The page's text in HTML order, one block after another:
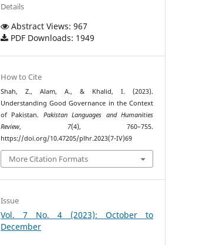
Details
Abstract Views: 967
PDF Downloads: 1949
How to Cite
Shah, Z., Alam, A., & Khalid, I. (2023).
Understanding Good Governance in the Context
of Pakistan. Pakistan Languages and Humanities
Review, 7(4), 760–755.
https://doi.org/10.47205/plhr.2023(7-IV)69
More Citation Formats
Issue
Vol. 7 No. 4 (2023): October to
December